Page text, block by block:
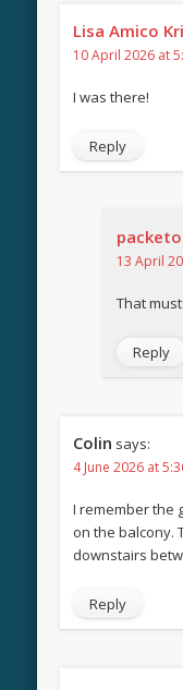
Lisa Amico
10 April 2026 at
I was there!
Reply
13 April
That
Reply
Colin says:
4 June 2026 at
I remember the
on the balcony.
downstairs
Reply